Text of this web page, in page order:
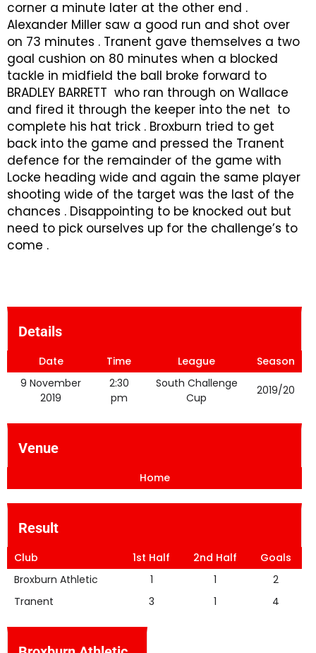
corner a minute later at the other end .
Alexander Miller saw a good run and shot over
on 73 minutes . Tranent gave themselves a two
goal cushion on 80 minutes when a blocked
tackle in midfield the ball broke forward to
BRADLEY BARRETT who ran through on Wallace
and fired it through the keeper into the net to
complete his hat trick . Broxburn tried to get
back into the game and pressed the Tranent
defence for the remainder of the game with
Locke heading wide and again the same player
shooting wide of the target was the last of the
chances . Disappointing to be knocked out but
need to pick ourselves up for the challenge’s to
come .
Details
Date Time League
Season
9 November
2019
2:30
pm
South Challenge
Cup
2019/20
Venue
Home
Result
Club 1st Half 2nd Half
Goals
Broxburn Athletic
1 1
2
Tranent
3 1 4